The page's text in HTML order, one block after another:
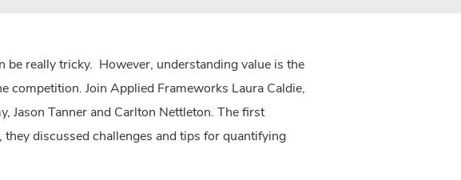
be really tricky. However, understanding value is the
Join Applied Frameworks Laura Caldie,
Jason Tanner and Carlton Nettleton. The first
discussed challenges and tips for quantifying